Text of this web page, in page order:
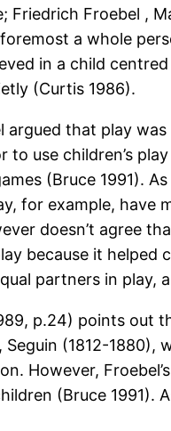
Friedrich Froebel ,
a whole
in a child
(Curtis 1986).
argued that play
to use children’s
(Bruce 1991).
for example, have
doesn’t agree
because it
partners in play,
p.24) points out
(1812-1880),
However,
(Bruce 1991).